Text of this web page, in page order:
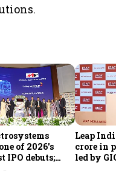
of 2026's
IPO debuts;
Leap
crore in
led by